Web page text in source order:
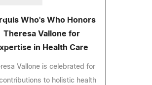
Who's Who Honors
Theresa Vallone for
in Health Care
Vallone is celebrated for
to holistic health